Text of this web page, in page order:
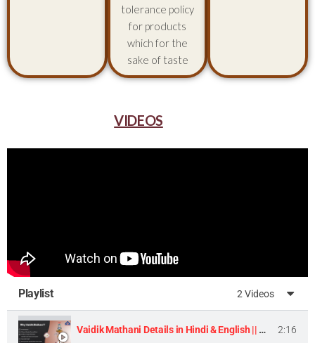
tolerance policy
for products
which for the
sake of taste
VIDEOS
Playlist 2 Videos
Vaidik Mathani Details in Hindi & English || Homemade Butter & Lassi Maker Machine || 2:16